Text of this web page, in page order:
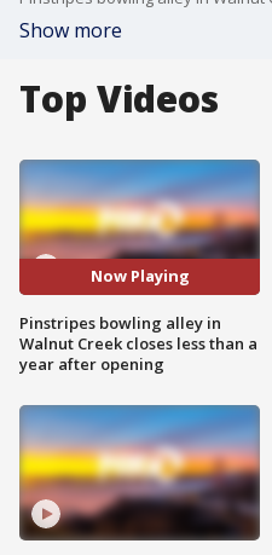
Show more
Top Videos
Now Playing
Pinstripes bowling alley in
Walnut Creek closes less than a
year after opening